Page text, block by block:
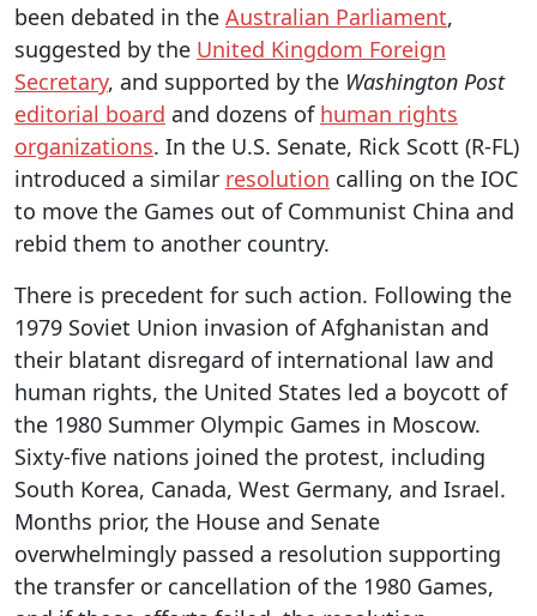
been debated in the Australian Parliament,
suggested by the United Kingdom Foreign
Secretary, and supported by the Washington Post
editorial board and dozens of human rights
organizations. In the U.S. Senate, Rick Scott (R-FL)
introduced a similar resolution calling on the IOC
to move the Games out of Communist China and
rebid them to another country.
There is precedent for such action. Following the
1979 Soviet Union invasion of Afghanistan and
their blatant disregard of international law and
human rights, the United States led a boycott of
the 1980 Summer Olympic Games in Moscow.
Sixty-five nations joined the protest, including
South Korea, Canada, West Germany, and Israel.
Months prior, the House and Senate
overwhelmingly passed a resolution supporting
the transfer or cancellation of the 1980 Games,